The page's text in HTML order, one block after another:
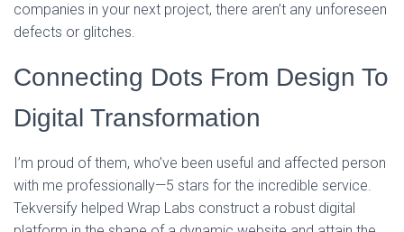
companies in your next project, there aren’t any unforeseen
defects or glitches.
Connecting Dots From Design To
Digital Transformation
I’m proud of them, who’ve been useful and affected person
with me professionally—5 stars for the incredible service.
Tekversify helped Wrap Labs construct a robust digital